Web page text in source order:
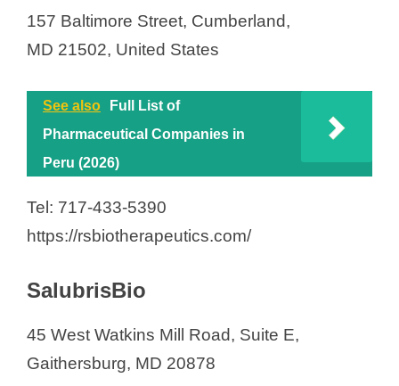
157 Baltimore Street, Cumberland,
MD 21502, United States
See also
Full List of
Pharmaceutical Companies in
Peru (2026)
Tel: 717-433-5390
https://rsbiotherapeutics.com/
SalubrisBio
45 West Watkins Mill Road, Suite E,
Gaithersburg, MD 20878